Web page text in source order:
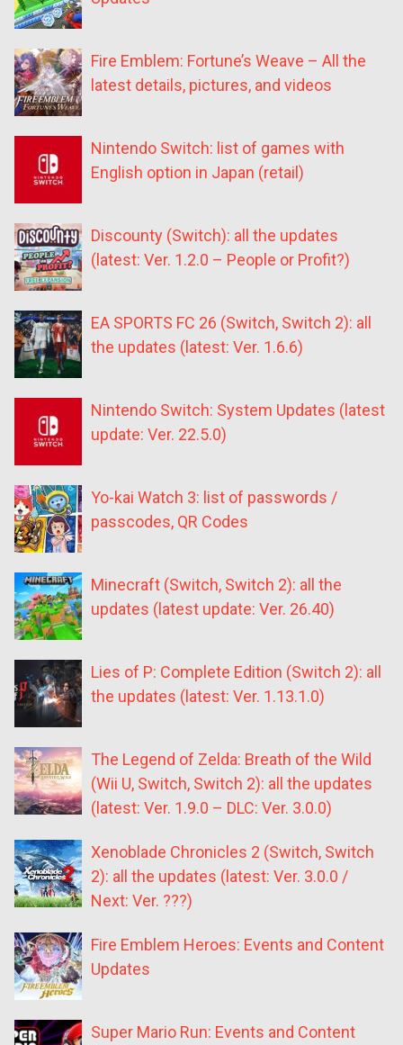
Fire Emblem: Fortune’s Weave – All the
latest details, pictures, and videos
Nintendo Switch: list of games with
English option in Japan (retail)
Discounty (Switch): all the updates
(latest: Ver. 1.2.0 – People or Profit?)
EA SPORTS FC 26 (Switch, Switch 2): all
the updates (latest: Ver. 1.6.6)
Nintendo Switch: System Updates (latest
update: Ver. 22.5.0)
Yo-kai Watch 3: list of passwords /
passcodes, QR Codes
Minecraft (Switch, Switch 2): all the
updates (latest update: Ver. 26.40)
Lies of P: Complete Edition (Switch 2): all
the updates (latest: Ver. 1.13.1.0)
The Legend of Zelda: Breath of the Wild
(Wii U, Switch, Switch 2): all the updates
(latest: Ver. 1.9.0 – DLC: Ver. 3.0.0)
Xenoblade Chronicles 2 (Switch, Switch
2): all the updates (latest: Ver. 3.0.0 /
Next: Ver. ???)
Fire Emblem Heroes: Events and Content
Updates
Super Mario Run: Events and Content